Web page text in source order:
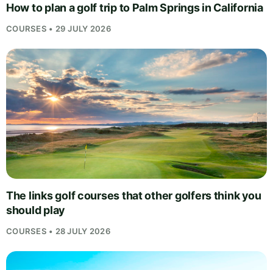
How to plan a golf trip to Palm Springs in California
COURSES • 29 JULY 2026
The links golf courses that other golfers think you
should play
COURSES • 28 JULY 2026